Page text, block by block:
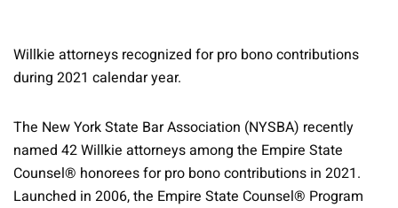
Willkie attorneys recognized for pro bono contributions
during 2021 calendar year.
The New York State Bar Association (NYSBA) recently
named 42 Willkie attorneys among the Empire State
Counsel® honorees for pro bono contributions in 2021.
Launched in 2006, the Empire State Counsel® Program